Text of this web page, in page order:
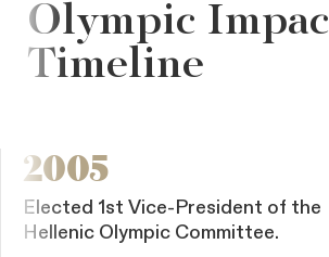
Olympic
Timeline
2005
Elected 1st Vice-President of the
Hellenic Olympic Committee.